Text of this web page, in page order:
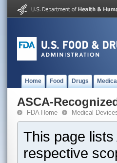
Home Food Drugs
ASCA-
FDA Home Medical
This page
respective